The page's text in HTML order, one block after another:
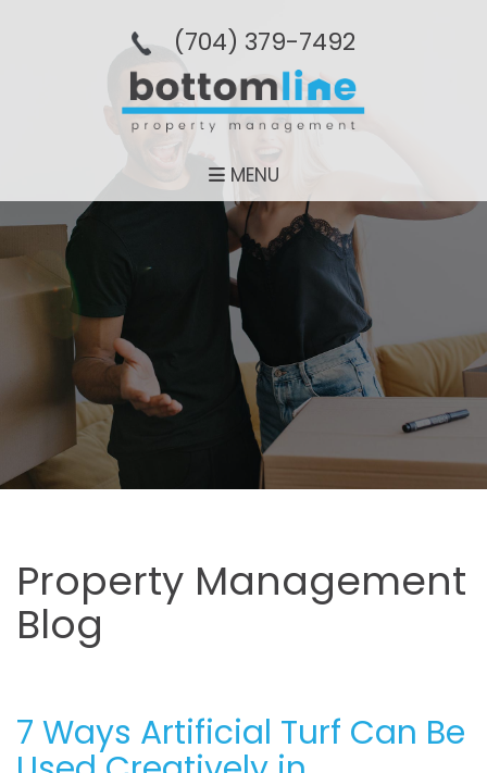
(704­) 379-­7492
MENU
Property Management
Blog
7 Ways Artificial Turf Can Be